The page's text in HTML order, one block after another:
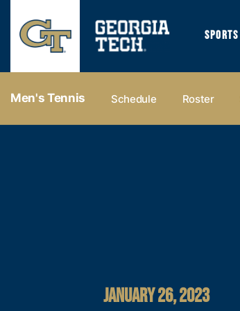
SPORTS
Men's Tennis Schedule Roster
JANUARY 26, 2023